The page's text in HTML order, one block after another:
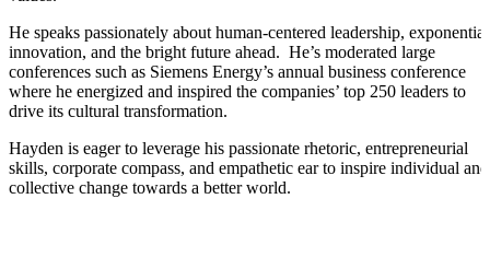
He speaks passionately about human-centered leadership, exponential
innovation, and the bright future ahead. He’s moderated large
conferences such as Siemens Energy’s annual business conference
where he energized and inspired the companies’ top 250 leaders to
drive its cultural transformation.
Hayden is eager to leverage his passionate rhetoric, entrepreneurial
skills, corporate compass, and empathetic ear to inspire individual and
collective change towards a better world.